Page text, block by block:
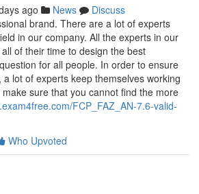
ago News
Discuss
brand. There are a lot of experts
in our company. All the experts in our
of their time to design the best
for all people. In order to ensure
lot of experts keep themselves working
sure that you cannot find the more
FCP_FAZ_AN-7.6-valid-
Who Upvoted